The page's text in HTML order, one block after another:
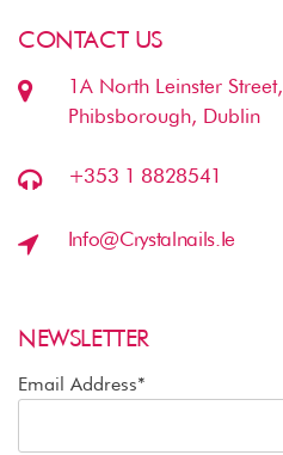
CONTACT US
1A North Leinster Street,
Phibsborough, Dublin
+353 1 8828541
Info@crystalnails.ie
NEWSLETTER
Email Address*